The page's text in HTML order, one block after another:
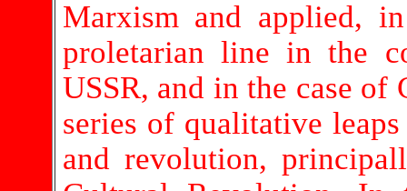
Marxism and applied,
proletarian line in the
USSR, and in the case of
series of qualitative
and revolution,